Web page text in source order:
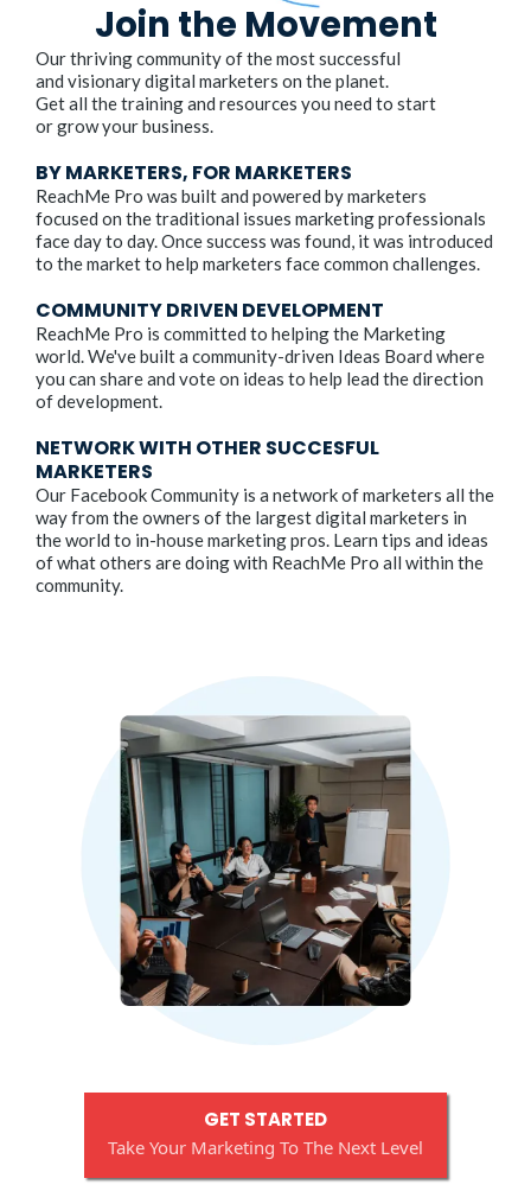
Join the Movement
Our thriving community of the most successful
and visionary digital marketers on the planet.
Get all the training and resources you need to start
or grow your business.
BY MARKETERS, FOR MARKETERS
ReachMe Pro was built and powered by marketers
focused on the traditional issues marketing professionals
face day to day. Once success was found, it was introduced
to the market to help marketers face common challenges.
COMMUNITY DRIVEN DEVELOPMENT
ReachMe Pro is committed to helping the Marketing
world. We've built a community-driven Ideas Board where
you can share and vote on ideas to help lead the direction
of development.
NETWORK WITH OTHER SUCCESFUL
MARKETERS
Our Facebook Community is a network of marketers all the
way from the owners of the largest digital marketers in
the world to in-house marketing pros. Learn tips and ideas
of what others are doing with ReachMe Pro all within the
community.
GET STARTED
Take Your Marketing To The Next Level